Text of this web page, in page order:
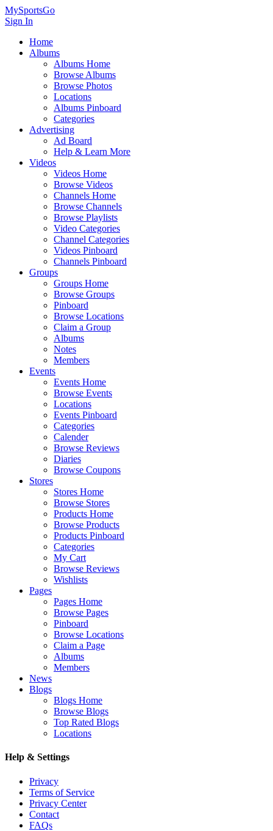
MySportsGo
Sign In
Home
Albums
Albums Home
Browse Albums
Browse Photos
Locations
Albums Pinboard
Categories
Advertising
Ad Board
Help & Learn More
Videos
Videos Home
Browse Videos
Channels Home
Browse Channels
Browse Playlists
Video Categories
Channel Categories
Videos Pinboard
Channels Pinboard
Groups
Groups Home
Browse Groups
Pinboard
Browse Locations
Claim a Group
Albums
Notes
Members
Events
Events Home
Browse Events
Locations
Events Pinboard
Categories
Calender
Browse Reviews
Diaries
Browse Coupons
Stores
Stores Home
Browse Stores
Products Home
Browse Products
Products Pinboard
Categories
My Cart
Browse Reviews
Wishlists
Pages
Pages Home
Browse Pages
Pinboard
Browse Locations
Claim a Page
Albums
Members
News
Blogs
Blogs Home
Browse Blogs
Top Rated Blogs
Locations
Help & Settings
Privacy
Terms of Service
Privacy Center
Contact
FAQs